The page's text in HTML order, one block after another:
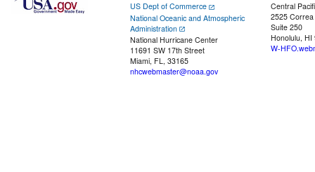
US Dept of Commerce
National Oceanic and Atmospheric
Administration
National Hurricane Center
11691 SW 17th Street
Miami, FL, 33165
nhcwebmaster@noaa.gov
Central
2525
Suite 250
Honolulu, HI
W-